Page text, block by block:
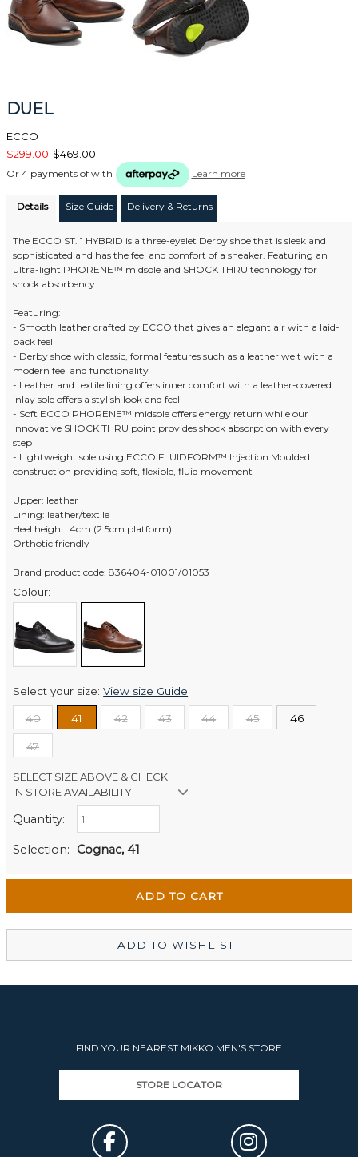
DUEL
ECCO
$299.00 $469.00
Or 4 payments of with Learn more
Details Size Guide Delivery & Returns
The ECCO ST. 1 HYBRID is a three-eyelet Derby shoe that is sleek and
sophisticated and has the feel and comfort of a sneaker. Featuring an
ultra-light PHORENE™ midsole and SHOCK THRU technology for
shock absorbency.
Featuring:
- Smooth leather crafted by ECCO that gives an elegant air with a laid-
back feel
- Derby shoe with classic, formal features such as a leather welt with a
modern feel and functionality
- Leather and textile lining offers inner comfort with a leather-covered
inlay sole offers a stylish look and feel
- Soft ECCO PHORENE™ midsole offers energy return while our
innovative SHOCK THRU point provides shock absorption with every
step
- Lightweight sole using ECCO FLUIDFORM™ Injection Moulded
construction providing soft, flexible, fluid movement
Upper: leather
Lining: leather/textile
Heel height: 4cm (2.5cm platform)
Orthotic friendly
Brand product code: 836404-01001/01053
Colour:
Select your size:View size Guide
40 41 42 43 44 45 46
47
SELECT SIZE ABOVE & CHECK
IN STORE AVAILABILITY
Retail Stores:
Men's Website
Quantity:
Selection: Cognac, 41
ADD TO WISHLIST
FIND YOUR NEAREST MIKKO MEN'S STORE
STORE LOCATOR